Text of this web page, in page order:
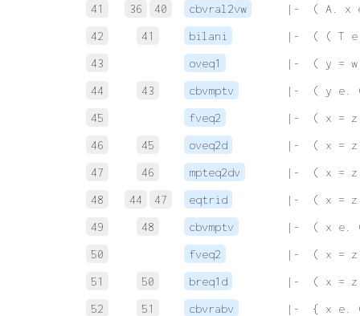
41
36 40 cbvral2vw
|-  ( A. x
42
41 bilani
|-  ( ( T e.
43
oveq1
|-  ( y =
44
43 cbvmptv
|-  ( y e. (
45
fveq2
|-  ( x =
46
45 oveq2d
|-  ( x = z
47
46 mpteq2dv
|-  ( x = z
48
44 47 eqtrid
|-  ( x = z
49
48 cbvmptv
|-  ( x e. (
50
fveq2
|-  ( x = z
51
50 breq1d
|-  ( x = z
52
51 cbvrabv
|-  { x e. (